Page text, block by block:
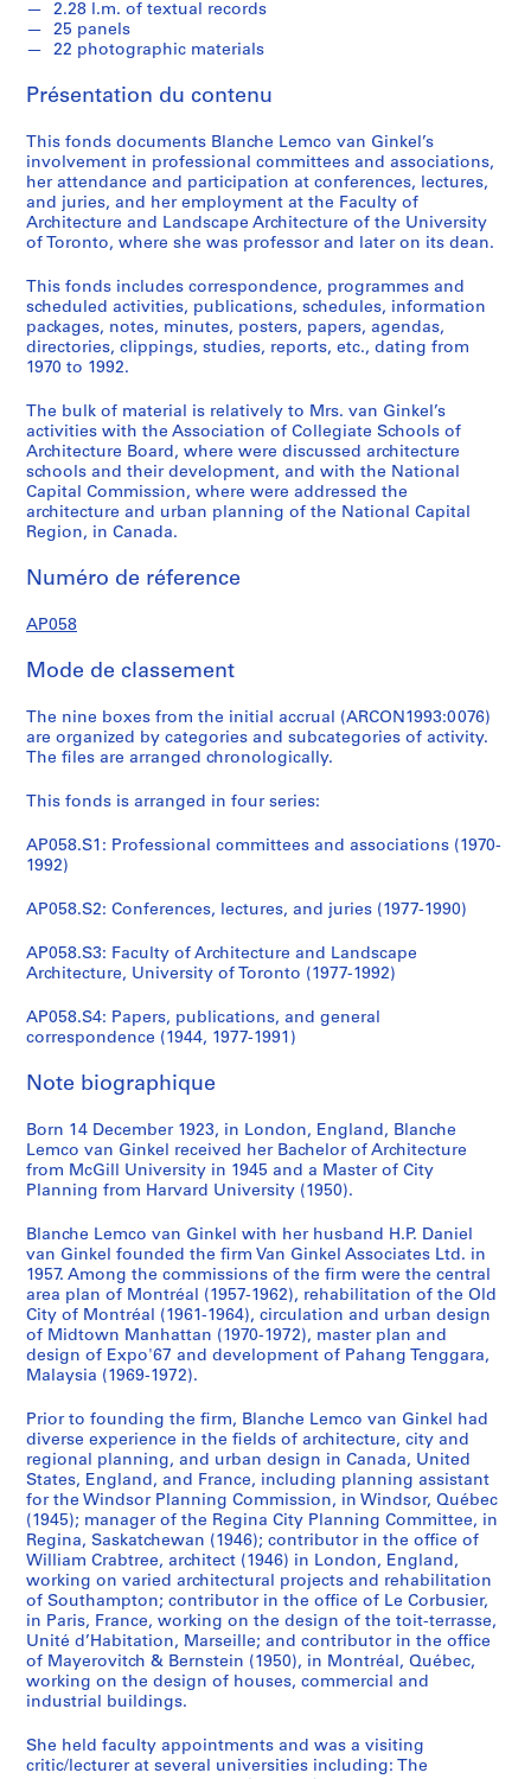
e
e
a
d
a
s
s
o
i
a
t
i
n
s
,
1
9
7
-
1
9
AP058.S1
S
u
s
é
i
e
:
A
s
c
i
a
i
o
n
o
f
C
o
l
l
e
g
i
a
t
e
S
c
h
o
o
l
s
S
u
s
é
i
e
:
N
t
o
n
a
C
a
p
i
t
a
l
C
o
m
m
i
s
s
i
o
n
,
1
9
7
0
S
u
s
é
i
e
:
P
i
c
e
t
n
U
n
i
v
e
r
s
i
t
y
,
S
c
h
o
o
l
o
f
A
r
S
u
s
é
i
e
:
H
r
a
r
d
n
i
v
e
r
s
i
t
y
,
G
r
a
d
u
a
t
e
S
c
h
o
S
u
s
é
i
e
:
N
t
o
n
a
A
r
c
h
i
t
e
c
t
u
r
a
l
A
c
c
r
e
d
i
t
i
S
u
s
é
i
e
:
T
r
n
t
o
r
t
s
W
e
e
k
,
1
9
8
7
-
1
9
8
9
AP058.S1.SS6
S
u
s
é
i
e
:
O
h
r
p
r
f
e
s
s
i
o
n
a
l
c
o
m
m
i
t
t
e
e
s
a
n
d
S
r
i
e
s
:
o
n
e
e
n
c
s
,
l
e
c
t
u
r
e
s
,
a
n
d
j
u
r
i
e
s
1
2.28 l.m. of textual records
25 panels
22 photographic materials
Présentation du contenu
This fonds documents Blanche Lemco van Ginkel’s
involvement in professional committees and associations,
her attendance and participation at conferences, lectures,
and juries, and her employment at the Faculty of
Architecture and Landscape Architecture of the University
of Toronto, where she was professor and later on its dean.
This fonds includes correspondence, programmes and
scheduled activities, publications, schedules, information
packages, notes, minutes, posters, papers, agendas,
directories, clippings, studies, reports, etc., dating from
1970 to 1992.
The bulk of material is relatively to Mrs. van Ginkel’s
activities with the Association of Collegiate Schools of
Architecture Board, where were discussed architecture
schools and their development, and with the National
Capital Commission, where were addressed the
architecture and urban planning of the National Capital
Region, in Canada.
Numéro de réference
AP058
Mode de classement
The nine boxes from the initial accrual (ARCON1993:0076)
are organized by categories and subcategories of activity.
The files are arranged chronologically.
This fonds is arranged in four series:
AP058.S1: Professional committees and associations (1970-
1992)
AP058.S2: Conferences, lectures, and juries (1977-1990)
AP058.S3: Faculty of Architecture and Landscape
Architecture, University of Toronto (1977-1992)
AP058.S4: Papers, publications, and general
correspondence (1944, 1977-1991)
Note biographique
Born 14 December 1923, in London, England, Blanche
Lemco van Ginkel received her Bachelor of Architecture
from McGill University in 1945 and a Master of City
Planning from Harvard University (1950).
Blanche Lemco van Ginkel with her husband H.P. Daniel
van Ginkel founded the firm Van Ginkel Associates Ltd. in
1957. Among the commissions of the firm were the central
area plan of Montréal (1957-1962), rehabilitation of the Old
City of Montréal (1961-1964), circulation and urban design
of Midtown Manhattan (1970-1972), master plan and
design of Expo'67 and development of Pahang Tenggara,
Malaysia (1969-1972).
Prior to founding the firm, Blanche Lemco van Ginkel had
diverse experience in the fields of architecture, city and
regional planning, and urban design in Canada, United
States, England, and France, including planning assistant
for the Windsor Planning Commission, in Windsor, Québec
(1945); manager of the Regina City Planning Committee, in
Regina, Saskatchewan (1946); contributor in the office of
William Crabtree, architect (1946) in London, England,
working on varied architectural projects and rehabilitation
of Southampton; contributor in the office of Le Corbusier,
in Paris, France, working on the design of the toit-terrasse,
Unité d’Habitation, Marseille; and contributor in the office
of Mayerovitch & Bernstein (1950), in Montréal, Québec,
working on the design of houses, commercial and
industrial buildings.
She held faculty appointments and was a visiting
critic/lecturer at several universities including: The